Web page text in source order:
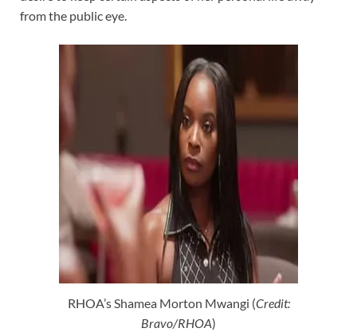
from the public eye.
RHOA’s Shamea Morton Mwangi (Credit:
Bravo/RHOA)